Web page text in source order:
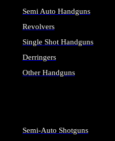
Semi Auto Handguns
Revolvers
Single Shot Handguns
Derringers
Other Handguns
Semi-Auto Shotguns